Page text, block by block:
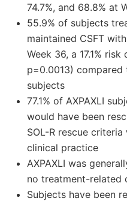
74.7%, and 68.8% at
55.9% of subjects
maintained CSFT
Week 36, a 17.1%
p=0.0013)
subjects
77.1% of AXPAXLI
would have been
SOL-R rescue
clinical practice
AXPAXLI was
no treatment-related
Subjects have been